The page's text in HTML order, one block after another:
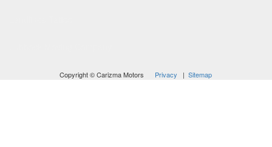
Copyright © Carizma Motors Privacy |Sitemap